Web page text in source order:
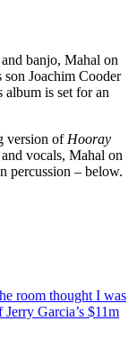
banjo, Mahal on
son Joachim Cooder
album is set for an
version of Hooray
vocals, Mahal on
percussion – below.
room thought I was
Garcia’s $11m